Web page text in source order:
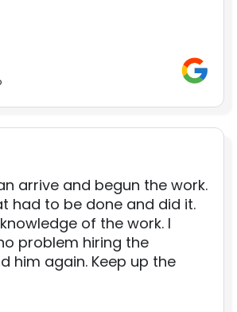
arrive and begun the work.
had to be done and did it.
of the work. I
problem hiring the
him again. Keep up the